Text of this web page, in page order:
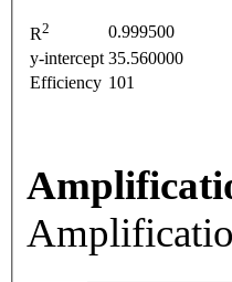
R2
0.999500
y-intercept 35.560000
Efficiency 101